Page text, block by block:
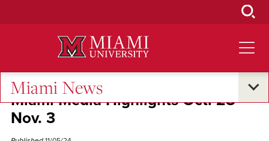
Miami News
Miami Media Highlights Oct. 28-
Nov. 3